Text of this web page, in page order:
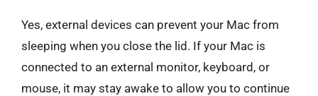
Yes, external devices can prevent your Mac from
sleeping when you close the lid. If your Mac is
connected to an external monitor, keyboard, or
mouse, it may stay awake to allow you to continue